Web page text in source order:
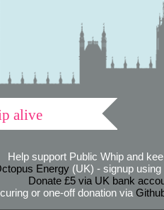
alive
Help support Public Whip and
Energy(UK) - signup using
Donate £5 via UK bank
or one-off donation via